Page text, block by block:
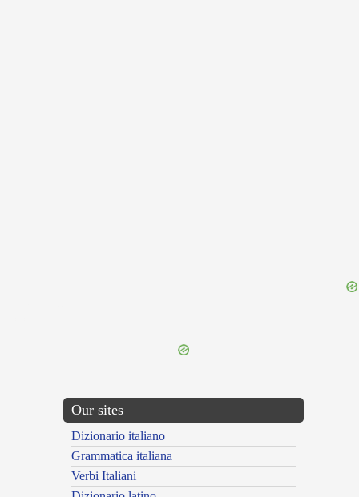
Our sites
Dizionario italiano
Grammatica italiana
Verbi Italiani